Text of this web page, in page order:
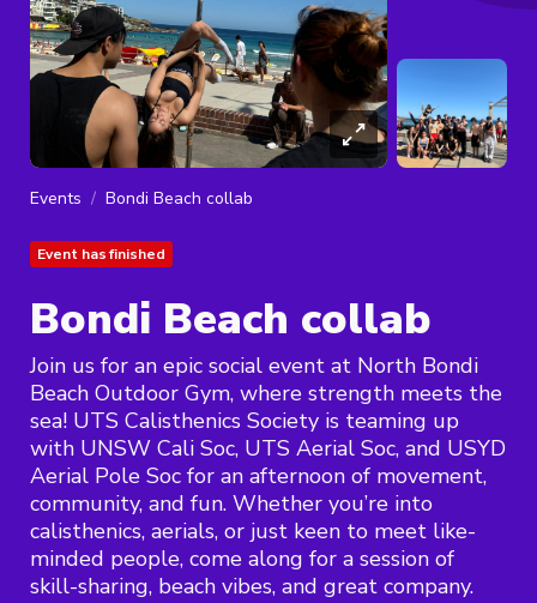
Events Bondi Beach collab
Event has finished
Bondi Beach collab
Join us for an epic social event at North Bondi
Beach Outdoor Gym, where strength meets the
sea! UTS Calisthenics Society is teaming up
with UNSW Cali Soc, UTS Aerial Soc, and USYD
Aerial Pole Soc for an afternoon of movement,
community, and fun. Whether you’re into
calisthenics, aerials, or just keen to meet like-
minded people, come along for a session of
skill-sharing, beach vibes, and great company.